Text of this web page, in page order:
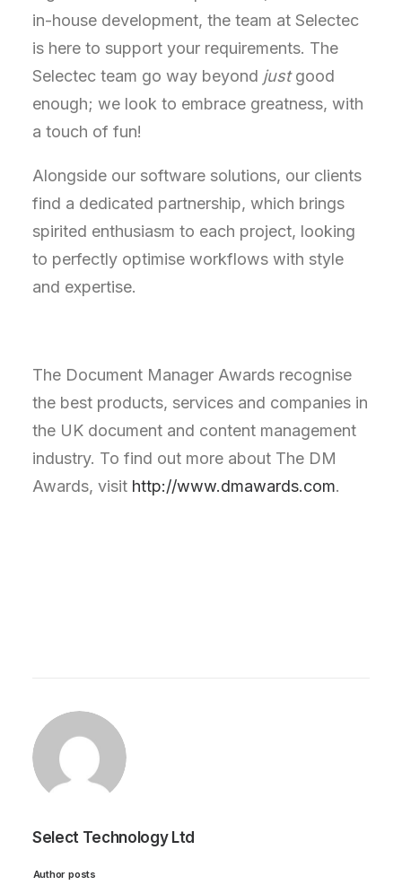
in-house development, the team at Selectec
is here to support your requirements. The
Selectec team go way beyond justgood
enough; we look to embrace greatness, with
a touch of fun!
Alongside our software solutions, our clients
find a dedicated partnership, which brings
spirited enthusiasm to each project, looking
to perfectly optimise workflows with style
and expertise.
The Document Manager Awards recognise
the best products, services and companies in
the UK document and content management
industry. To find out more about The DM
Awards, visit http://www.dmawards.com.
Select Technology Ltd
Author posts